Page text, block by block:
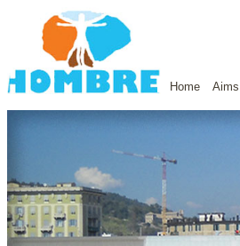
Home